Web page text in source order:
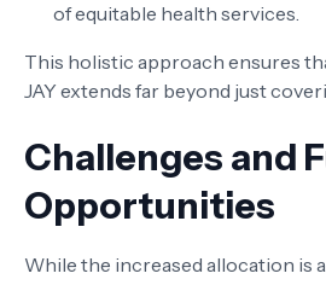
of equitable health services.
This holistic approach ensures
JAY extends far beyond just
Challenges and
Opportunities
While the increased allocation is